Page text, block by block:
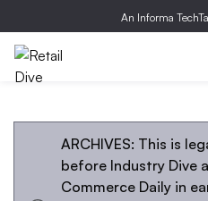
An Informa
ARCHIVES: This is
before Industry Dive
Commerce Daily in